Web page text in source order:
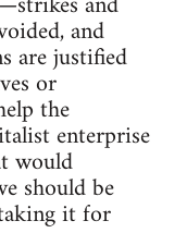
and
are justified
or
the
enterprise
would
should be
it for